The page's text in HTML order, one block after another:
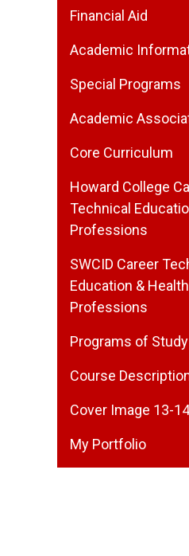
Financial Aid
Academic
Special Programs
Academic
Core Curriculum
Howard College
Technical
Professions
SWCID Career
Education & Health
Professions
Programs of Study
Course
Cover Image 13-14
My Portfolio